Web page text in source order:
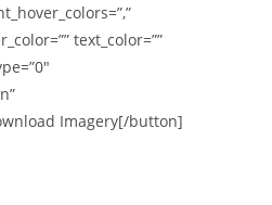
text_color=””
Imagery[/button]